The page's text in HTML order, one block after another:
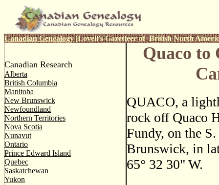
Canadian Genealogy|Lovell's Gazetteer of British North
Canadian Research
Alberta
British Columbia
Manitoba
New Brunswick
Newfoundland
Northern Territories
Nova Scotia
Nunavut
Ontario
Prince Edward Island
Quebec
Saskatchewan
Yukon
Quaco to
QUACO, a
rock off Quaco
Fundy, on the
Brunswick, in
65° 32 30" W.